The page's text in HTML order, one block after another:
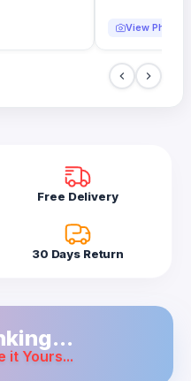
View Photo
Free Delivery
30 Days Return
it Yours...